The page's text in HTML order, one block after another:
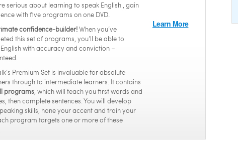
serious about learning to speak English , gain
with five programs on one DVD.
confidence-builder!When you’ve
this set of programs, you’ll be able to
with accuracy and conviction –
Premium Set is invaluable for absolute
through to intermediate learners. It contains
programs, which will teach you first words and
then complete sentences. You will develop
skills, hone your accent and train your
program targets one or more of these
Learn More